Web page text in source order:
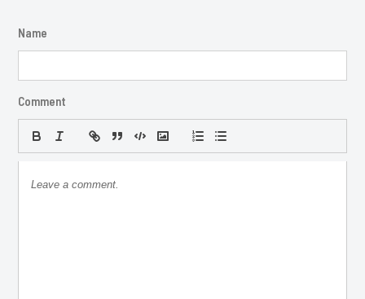
Name
Comment